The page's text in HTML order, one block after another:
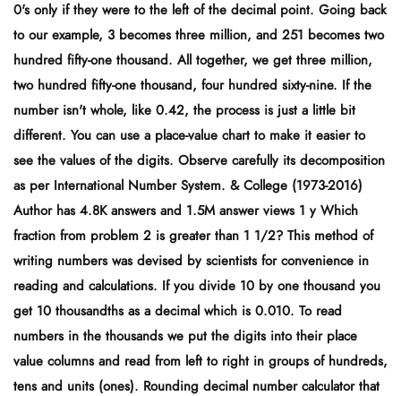
0's only if they were to the left of the decimal point. Going back
to our example, 3 becomes three million, and 251 becomes two
hundred fifty-one thousand. All together, we get three million,
two hundred fifty-one thousand, four hundred sixty-nine. If the
number isn't whole, like 0.42, the process is just a little bit
different. You can use a place-value chart to make it easier to
see the values of the digits. Observe carefully its decomposition
as per International Number System. & College (1973-2016)
Author has 4.8K answers and 1.5M answer views 1 y Which
fraction from problem 2 is greater than 1 1/2? This method of
writing numbers was devised by scientists for convenience in
reading and calculations. If you divide 10 by one thousand you
get 10 thousandths as a decimal which is 0.010. To read
numbers in the thousands we put the digits into their place
value columns and read from left to right in groups of hundreds,
tens and units (ones). Rounding decimal number calculator that